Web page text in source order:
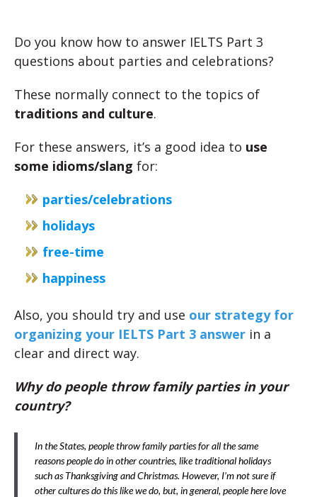
Do you know how to answer IELTS Part 3
questions about parties and celebrations?
These normally connect to the topics of
traditions and culture.
For these answers, it’s a good idea to use
some idioms/slang for:
parties/celebrations
holidays
free-time
happiness
Also, you should try and use our strategy for
organizing your IELTS Part 3 answer in a
clear and direct way.
Why do people throw family parties in your
country?
In the States, people throw family parties for all the same
reasons people do in other countries, like traditional holidays
such as Thanksgiving and Christmas. However, I’m not sure if
other cultures do this like we do, but, in general, people here love